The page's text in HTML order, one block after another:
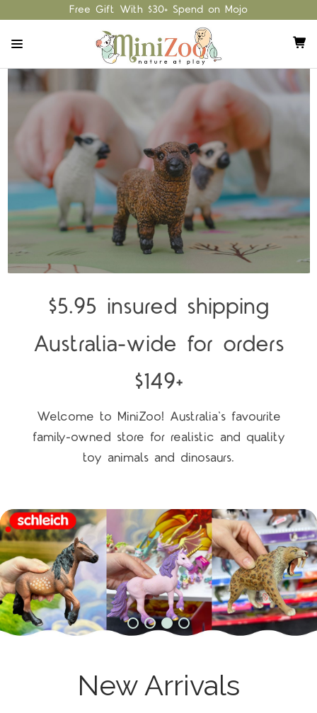
Free Gift With $30+ Spend on Mojo
$5.95 insured shipping
Australia-wide for orders
$149+
Welcome to MiniZoo! Australia's favourite
family-owned store for realistic and quality
toy animals and dinosaurs.
New Arrivals